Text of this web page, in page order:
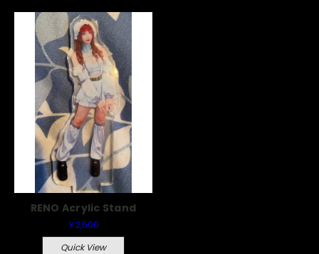
RENO Acrylic Stand
￥2,500
Quick View